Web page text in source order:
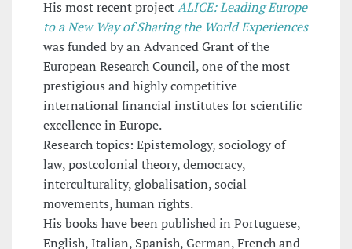
His most recent projectALICE: Leading Europe
to a New Way of Sharing the World Experiences
was funded by an Advanced Grant of the
European Research Council, one of the most
prestigious and highly competitive
international financial institutes for scientific
excellence in Europe.
Research topics: Epistemology, sociology of
law, postcolonial theory, democracy,
interculturality, globalisation, social
movements, human rights.
His books have been published in Portuguese,
English, Italian, Spanish, German, French and